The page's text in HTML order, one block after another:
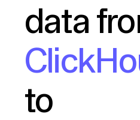
data
to